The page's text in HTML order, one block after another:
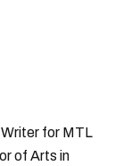
for MTL
of Arts in